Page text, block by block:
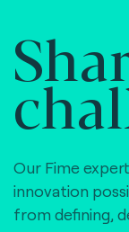
Our Fime
innovation
from defining,